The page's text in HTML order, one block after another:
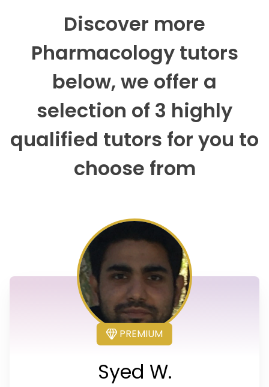
Discover more
Pharmacology tutors
below, we offer a
selection of 3 highly
qualified tutors for you to
choose from
PREMIUM
Syed W.